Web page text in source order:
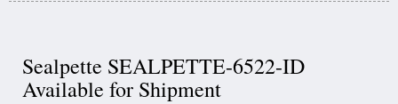
Sealpette SEALPETTE-6522-ID
Available for Shipment